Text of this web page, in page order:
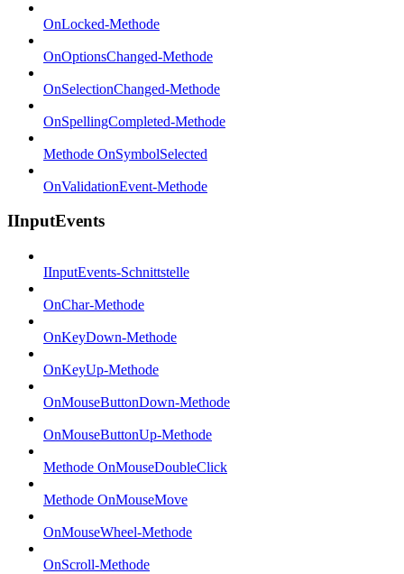
OnLocked-Methode
OnOptionsChanged-Methode
OnSelectionChanged-Methode
OnSpellingCompleted-Methode
Methode OnSymbolSelected
OnValidationEvent-Methode
IInputEvents
IInputEvents-Schnittstelle
OnChar-Methode
OnKeyDown-Methode
OnKeyUp-Methode
OnMouseButtonDown-Methode
OnMouseButtonUp-Methode
Methode OnMouseDoubleClick
Methode OnMouseMove
OnMouseWheel-Methode
OnScroll-Methode